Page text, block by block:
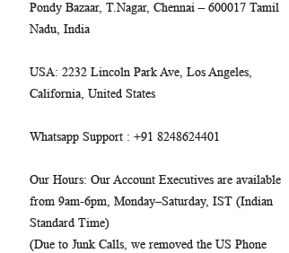
Pondy Bazaar, T.Nagar, Chennai – 600017 Tamil
Nadu, India
USA: 2232 Lincoln Park Ave, Los Angeles,
California, United States
Whatsapp Support : +91 8248624401
Our Hours: Our Account Executives are available
from 9am-6pm, Monday–Saturday, IST (Indian
Standard Time)
(Due to Junk Calls, we removed the US Phone